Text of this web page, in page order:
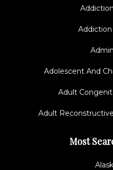
Adolescent And
Adult
Adult
Most